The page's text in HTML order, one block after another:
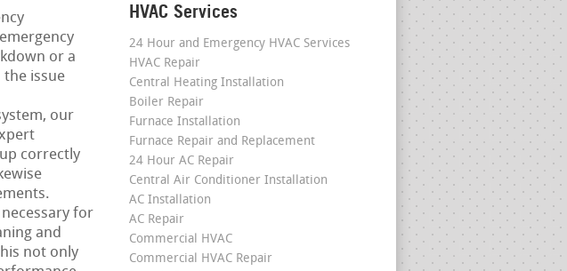
or a
the issue
our
correctly
for
and
not only
HVAC Services
24 Hour and Emergency HVAC Services
HVAC Repair
Central Heating Installation
Boiler Repair
Furnace Installation
Furnace Repair and Replacement
24 Hour AC Repair
Central Air Conditioner Installation
AC Installation
AC Repair
Commercial HVAC
Commercial HVAC Repair